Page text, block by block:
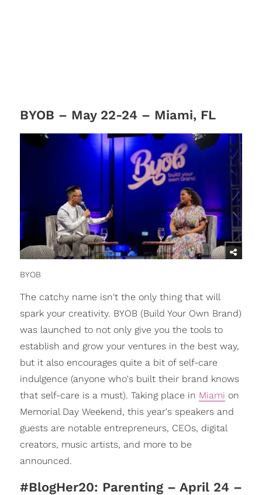
BYOB – May 22-24 – Miami, FL
BYOB
The catchy name isn't the only thing that will
spark your creativity. BYOB (Build Your Own Brand)
was launched to not only give you the tools to
establish and grow your ventures in the best way,
but it also encourages quite a bit of self-care
indulgence (anyone who's built their brand knows
that self-care is a must). Taking place in Miami on
Memorial Day Weekend, this year's speakers and
guests are notable entrepreneurs, CEOs, digital
creators, music artists, and more to be
announced.
#BlogHer20: Parenting – April 24 –